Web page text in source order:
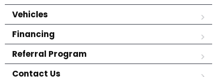
Vehicles
Financing
Referral Program
Contact Us